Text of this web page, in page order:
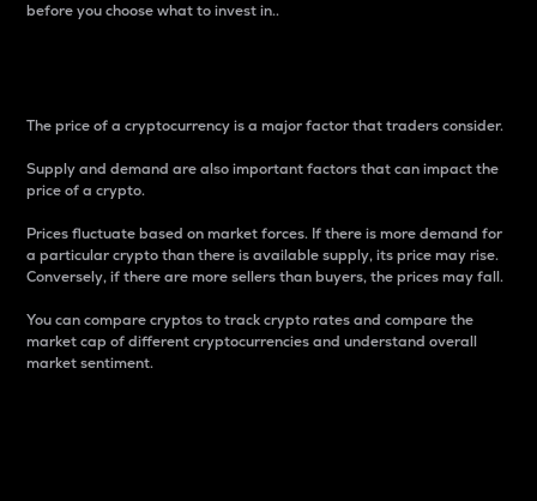
before you choose what to invest in..
The price of a cryptocurrency is a major factor that traders consider.
Supply and demand are also important factors that can impact the
price of a crypto.
Prices fluctuate based on market forces. If there is more demand for
a particular crypto than there is available supply, its price may rise.
Conversely, if there are more sellers than buyers, the prices may fall.
You can compare cryptos to track crypto rates and compare the
market cap of different cryptocurrencies and understand overall
market sentiment.